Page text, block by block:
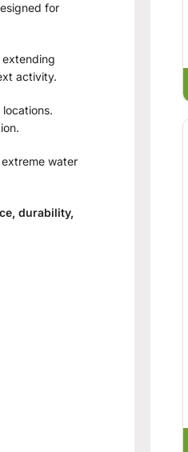
for
extending
activity.
water
durability,